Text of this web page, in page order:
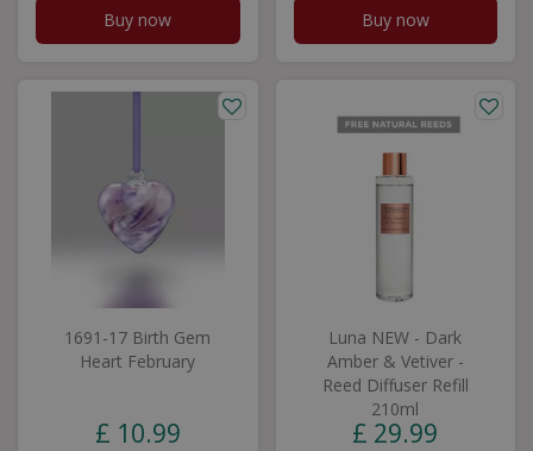
Buy now Buy now
1691-17 Birth Gem
Heart February
£ 10.99
Luna NEW - Dark
Amber & Vetiver -
Reed Diffuser Refill
210ml
£ 29.99